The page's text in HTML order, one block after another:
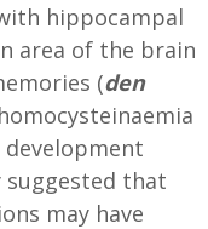
hippocampal
area of the brain
(den
suggested that
may have